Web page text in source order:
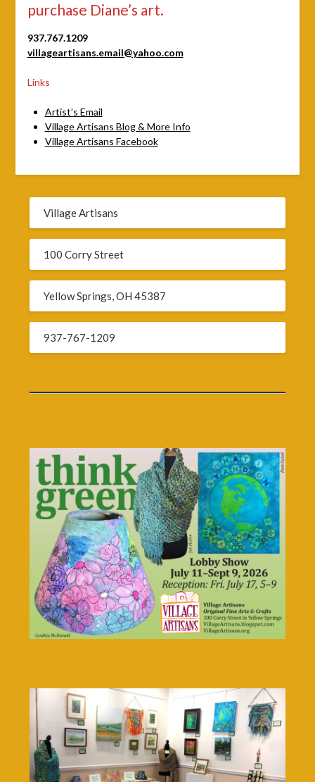
purchase Diane’s art.
937.767.1209
villageartisans.email@yahoo.com
Links
Artist’s Email
Village Artisans Blog & More Info
Village Artisans Facebook
Village Artisans
100 Corry Street
Yellow Springs, OH 45387
937-767-1209